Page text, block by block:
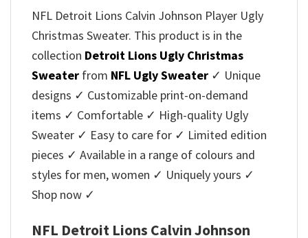
NFL Detroit Lions Calvin Johnson Player Ugly
Christmas Sweater. This product is in the
collection Detroit Lions Ugly Christmas
Sweater from NFL Ugly Sweater ✓ Unique
designs ✓ Customizable print-on-demand
items ✓ Comfortable ✓ High-quality Ugly
Sweater ✓ Easy to care for ✓ Limited edition
pieces ✓ Available in a range of colours and
styles for men, women ✓ Uniquely yours ✓
Shop now ✓
NFL Detroit Lions Calvin Johnson